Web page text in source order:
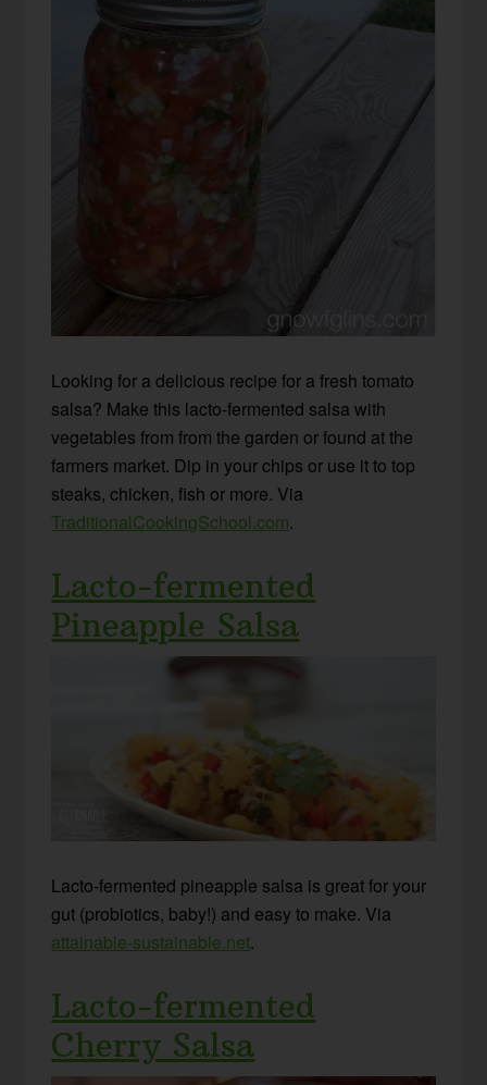
Looking for a delicious recipe for a fresh tomato
salsa? Make this lacto-fermented salsa with
vegetables from from the garden or found at the
farmers market. Dip in your chips or use it to top
steaks, chicken, fish or more. Via
TraditionalCookingSchool.com.
Lacto-fermented
Pineapple Salsa
Lacto-fermented pineapple salsa is great for your
gut (probiotics, baby!) and easy to make. Via
attainable-sustainable.net.
Lacto-fermented
Cherry Salsa